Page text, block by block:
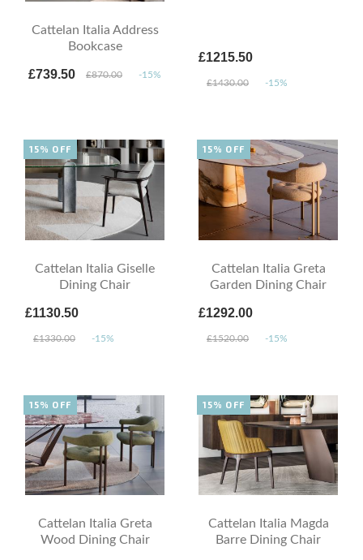
Cattelan Italia Address
Bookcase
£739.50 £870.00 -15%
£1215.50
£1430.00 -15%
Cattelan Italia Giselle
Dining Chair
£1130.50
£1330.00 -15%
15% OFF
Cattelan Italia Greta
Garden Dining Chair
£1292.00
£1520.00 -15%
15% OFF
Cattelan Italia Greta
Wood Dining Chair
15% OFF
Cattelan Italia Magda
Barre Dining Chair
15% OFF